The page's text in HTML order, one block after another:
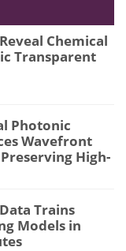
Chemical
Transparent
Photonic
Wavefront
High-
Trains
Models in